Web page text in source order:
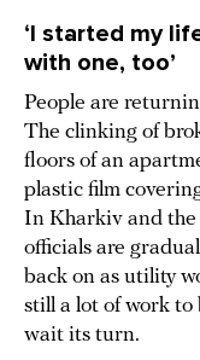
‘I started my
with one, too’
People are
The clinking of
floors of an
plastic film
In Kharkiv and
officials are
back on as utility
still a lot of work to
wait its turn.